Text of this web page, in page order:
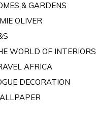
& GARDENS
OLIVER
WORLD OF INTERIORS
AFRICA
DECORATION